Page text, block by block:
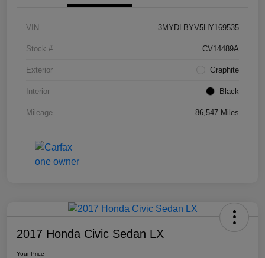
VIN 3MYDLBYV5HY169535
Stock # CV14489A
Exterior Graphite
Interior Black
Mileage 86,547 Miles
2017 Honda Civic Sedan LX
Your Price